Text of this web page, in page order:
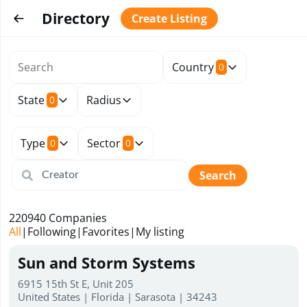
Directory Create Listing
Country 0
State 0 Radius
Type 0 Sector 0
Search
All| Following| Favorites| My listing
220940 Companies
Sun and Storm Systems
6915 15th St E, Unit 205
United States | Florida | Sarasota | 34243